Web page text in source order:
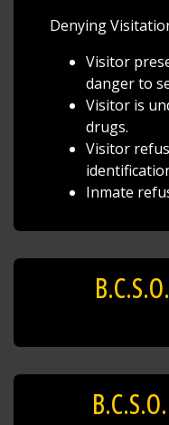
Denying
Visitor
danger to
Visitor is
drugs.
Visitor
Inmate